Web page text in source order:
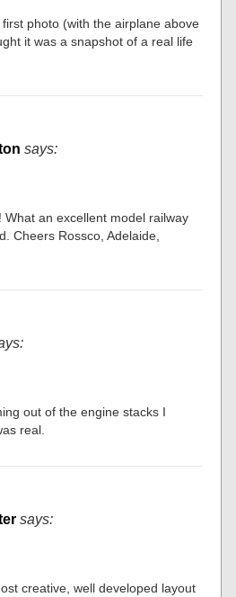
photo (with the airplane above
it was a snapshot of a real life
says:
an excellent model railway
Cheers Rossco, Adelaide,
out of the engine stacks I
real.
says:
creative, well developed layout